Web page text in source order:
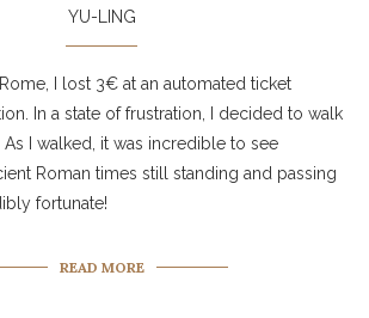
YU-LING
I lost 3€ at an automated ticket
In a state of frustration, I decided to walk
I walked, it was incredible to see
Roman times still standing and passing
fortunate!
READ MORE